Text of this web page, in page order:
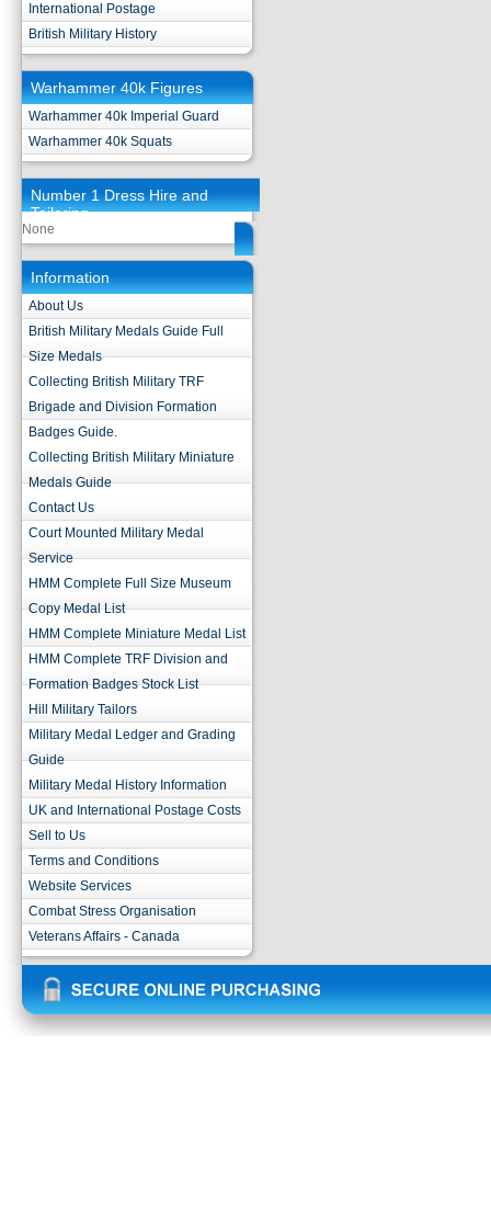
International Postage
British Military History
Warhammer 40k Figures
Warhammer 40k Imperial Guard
Warhammer 40k Squats
Number 1 Dress Hire and
Tailoring
None
Information
About Us
British Military Medals Guide Full
Size Medals
Collecting British Military TRF
Brigade and Division Formation
Badges Guide.
Collecting British Military Miniature
Medals Guide
Contact Us
Court Mounted Military Medal
Service
HMM Complete Full Size Museum
Copy Medal List
HMM Complete Miniature Medal List
HMM Complete TRF Division and
Formation Badges Stock List
Hill Military Tailors
Military Medal Ledger and Grading
Guide
Military Medal History Information
UK and International Postage Costs
Sell to Us
Terms and Conditions
Website Services
Combat Stress Organisation
Veterans Affairs - Canada